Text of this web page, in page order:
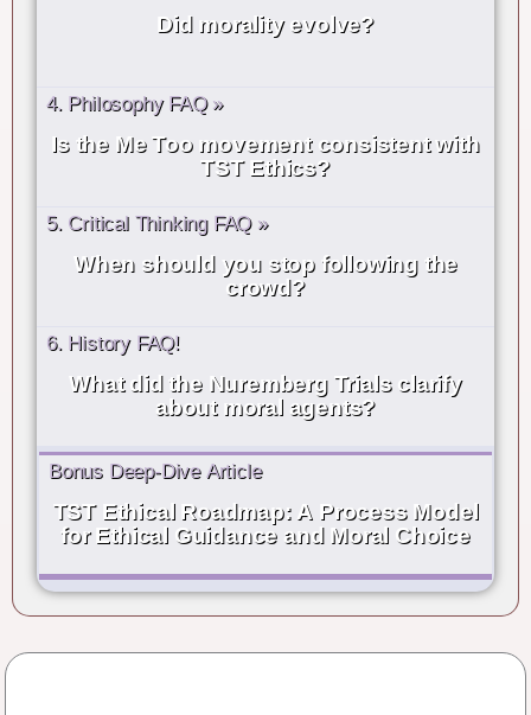
Did morality evolve?
4. Philosophy FAQ »
Is the Me Too movement consistent with
TST Ethics?
5. Critical Thinking FAQ »
When should you stop following the
crowd?
6. History FAQ!
What did the Nuremberg Trials clarify
about moral agents?
Bonus Deep-Dive Article
TST Ethical Roadmap: A Process Model
for Ethical Guidance and Moral Choice